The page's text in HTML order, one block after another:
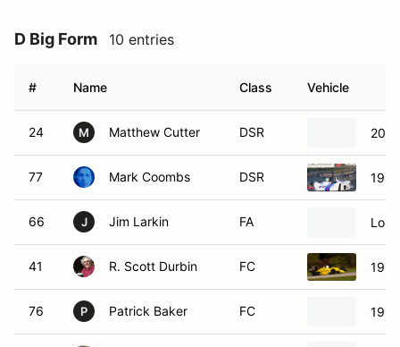
D Big Form 10 entries
# Name Class Vehicle
24 M Matthew Cutter DSR
77 Mark Coombs DSR
66 J Jim Larkin FA Lola
41 R. Scott Durbin FC
76 P Patrick Baker FC